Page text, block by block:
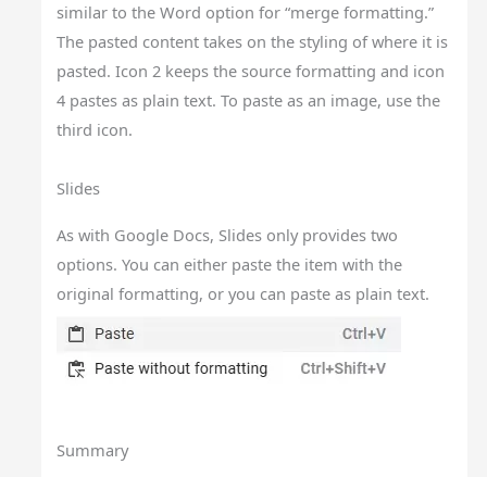
similar to the Word option for “merge formatting.”
The pasted content takes on the styling of where it is
pasted. Icon 2 keeps the source formatting and icon
4 pastes as plain text. To paste as an image, use the
third icon.
Slides
As with Google Docs, Slides only provides two
options. You can either paste the item with the
original formatting, or you can paste as plain text.
Summary